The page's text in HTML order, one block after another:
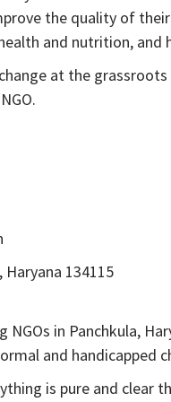
the quality of
and nutrition, and
at the
Haryana 134115
NGOs in Panchkula,
and handicapped
is pure and clear